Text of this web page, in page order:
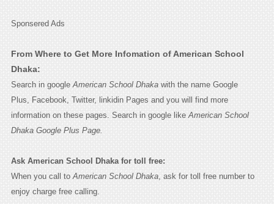
Sponsered Ads
From Where to Get More Infomation of American School
Dhaka:
Search in google American School Dhakawith the name Google
Plus, Facebook, Twitter, linkidin Pages and you will find more
information on these pages. Search in google like American School
Dhaka Google Plus Page.
Ask American School Dhaka for toll free:
When you call to American School Dhaka, ask for toll free number to
enjoy charge free calling.